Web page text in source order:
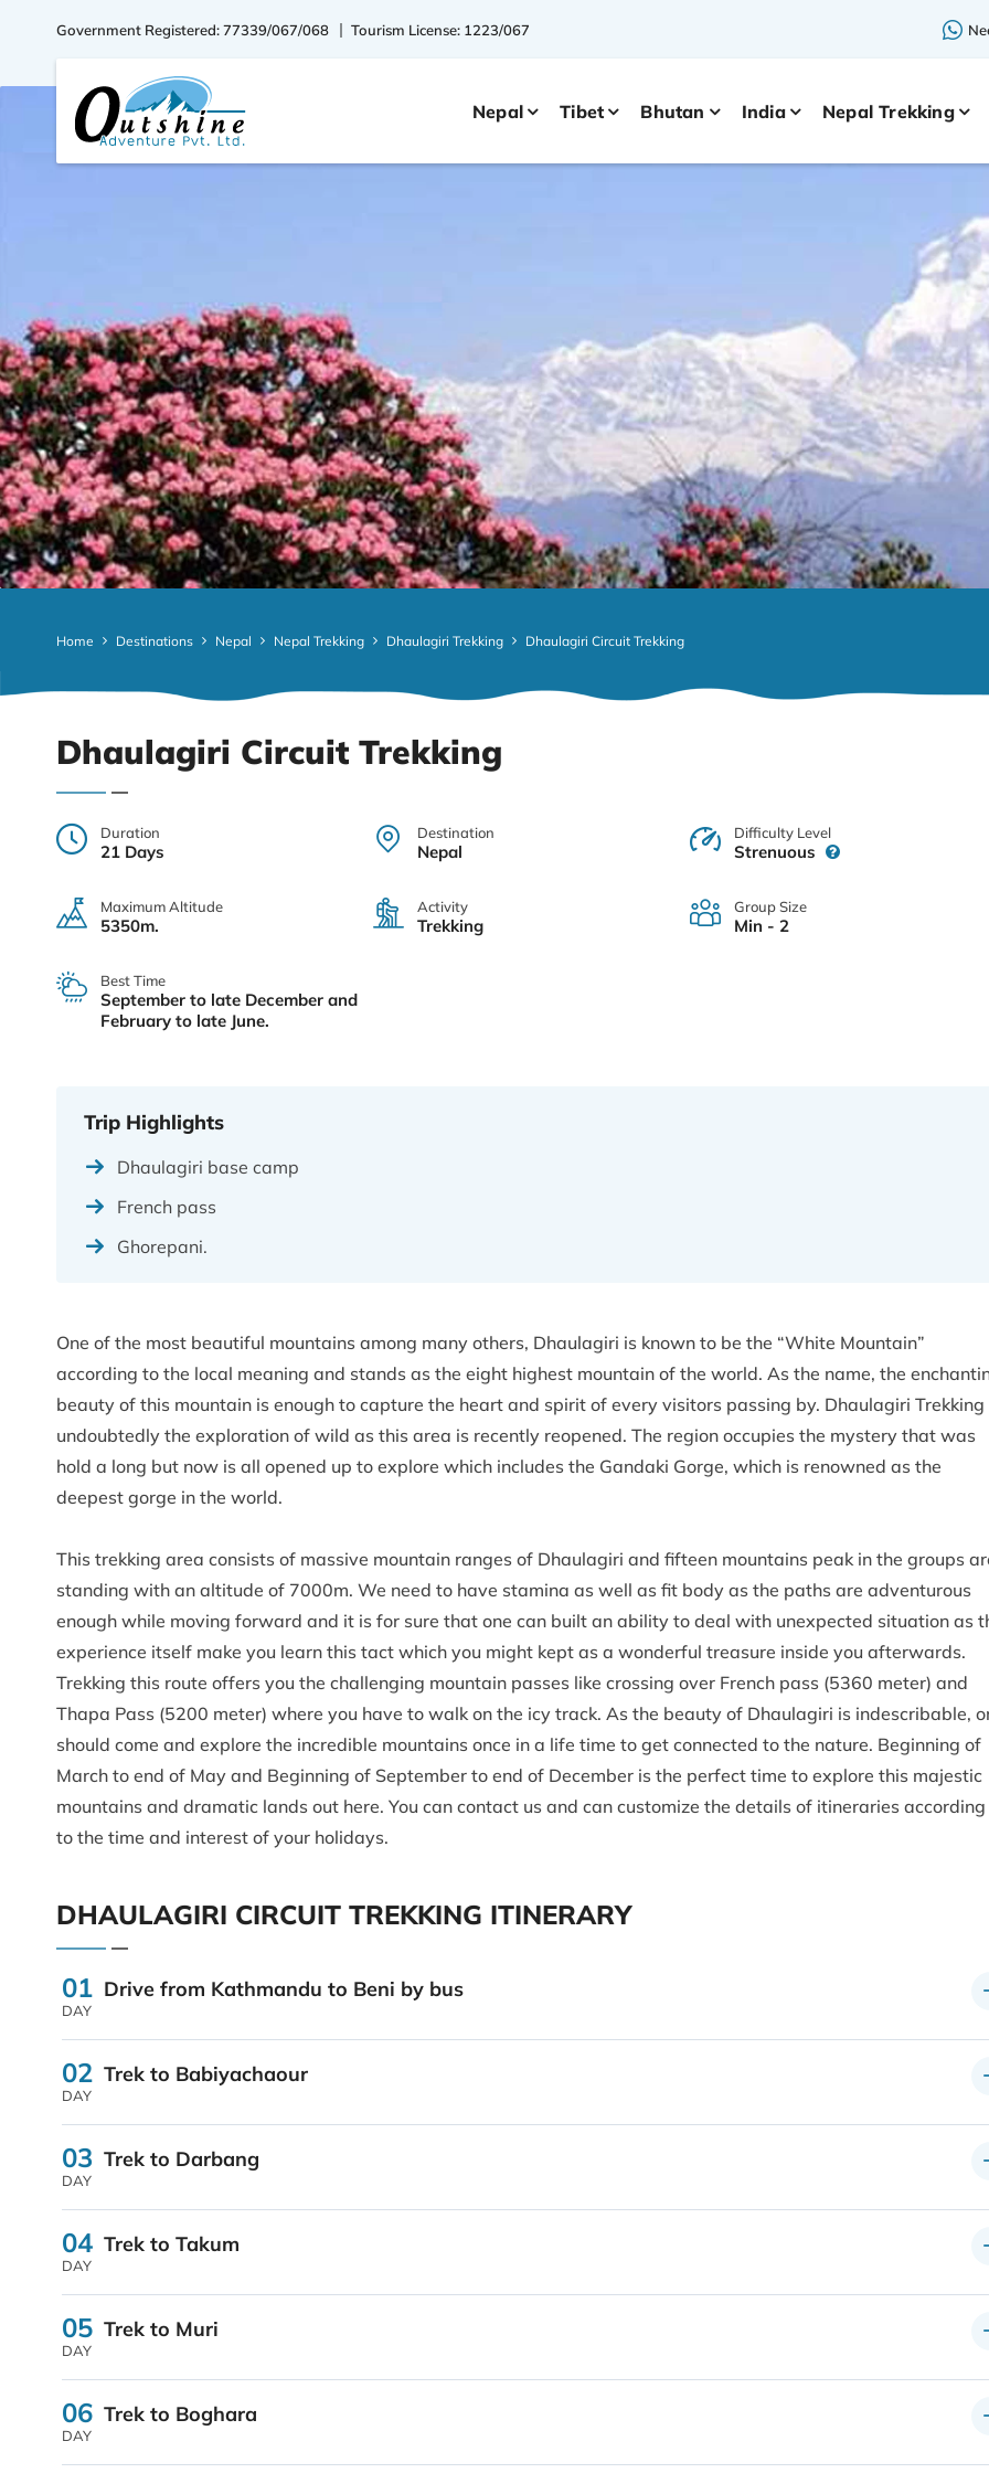
Government Registered: 77339/067/068 Tourism License: 1223/067
Nepal Tibet Bhutan India Nepal Trekking
Home Destinations Nepal Nepal Trekking Dhaulagiri Trekking Dhaulagiri Circuit Trekking
Dhaulagiri Circuit Trekking
Duration
21 Days
Destination
Nepal
Difficulty Level
Strenuous
Maximum Altitude
5350m.
Activity
Trekking
Group Size
Min - 2
Best Time
September to late December and
February to late June.
Trip Highlights
Dhaulagiri base camp
French pass
Ghorepani.
One of the most beautiful mountains among many others, Dhaulagiri is known to be the “White Mountain”
according to the local meaning and stands as the eight highest mountain of the world. As the name, the
beauty of this mountain is enough to capture the heart and spirit of every visitors passing by. Dhaulagiri Trekking
undoubtedly the exploration of wild as this area is recently reopened. The region occupies the mystery that was
hold a long but now is all opened up to explore which includes the Gandaki Gorge, which is renowned as the
deepest gorge in the world.
This trekking area consists of massive mountain ranges of Dhaulagiri and fifteen mountains peak in the groups
standing with an altitude of 7000m. We need to have stamina as well as fit body as the paths are adventurous
enough while moving forward and it is for sure that one can built an ability to deal with unexpected situation as
experience itself make you learn this tact which you might kept as a wonderful treasure inside you afterwards.
Trekking this route offers you the challenging mountain passes like crossing over French pass (5360 meter) and
Thapa Pass (5200 meter) where you have to walk on the icy track. As the beauty of Dhaulagiri is indescribable,
should come and explore the incredible mountains once in a life time to get connected to the nature. Beginning of
March to end of May and Beginning of September to end of December is the perfect time to explore this majestic
mountains and dramatic lands out here. You can contact us and can customize the details of itineraries according
to the time and interest of your holidays.
DHAULAGIRI CIRCUIT TREKKING ITINERARY
01
DAY
Drive from Kathmandu to Beni by bus
02
DAY
Trek to Babiyachaour
03
DAY
Trek to Darbang
04
DAY
Trek to Takum
05
DAY
Trek to Muri
06
DAY
Trek to Boghara